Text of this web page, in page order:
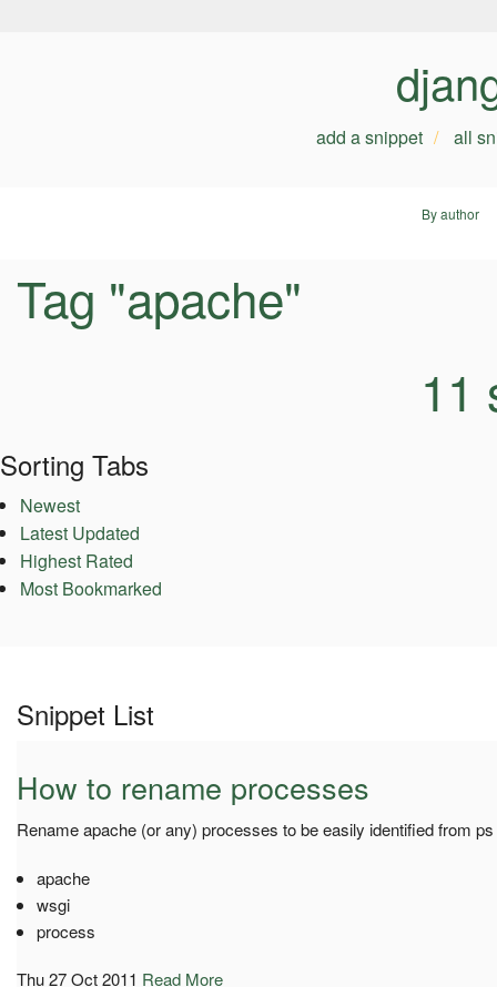
add a snippet all
By author
Tag "apache"
11
Sorting Tabs
Newest
Latest Updated
Highest Rated
Most Bookmarked
Snippet List
How to rename processes
Rename apache (or any) processes to be easily identified from
apache
wsgi
process
Thu 27 Oct 2011 Read More